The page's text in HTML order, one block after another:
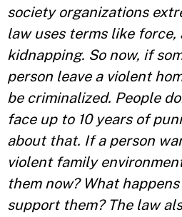
society organizations
law uses terms like
kidnapping. So now, if
person leave a violent
be criminalized. People
face up to 10 years of
about that. If a person
violent family
them now? What
support them? The law